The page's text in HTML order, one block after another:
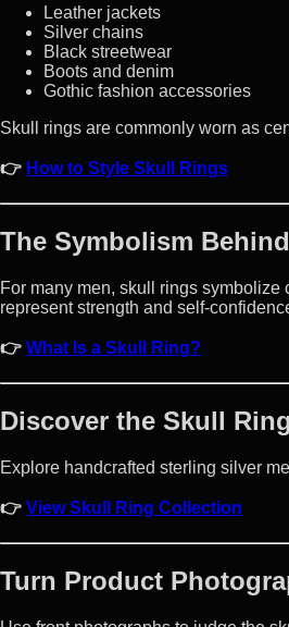
Leather jackets
Silver chains
Black streetwear
Boots and denim
Gothic fashion accessories
Skull rings are commonly worn as
👉 How to Style Skull Rings
The Symbolism
For many men, skull rings
represent strength and self-
👉 What Is a Skull Ring?
Discover the Skull
Explore handcrafted sterling silver
👉 View Skull Ring Collection
Turn Product